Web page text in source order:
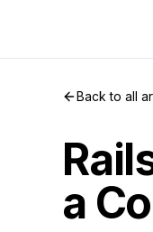
Back to all
a